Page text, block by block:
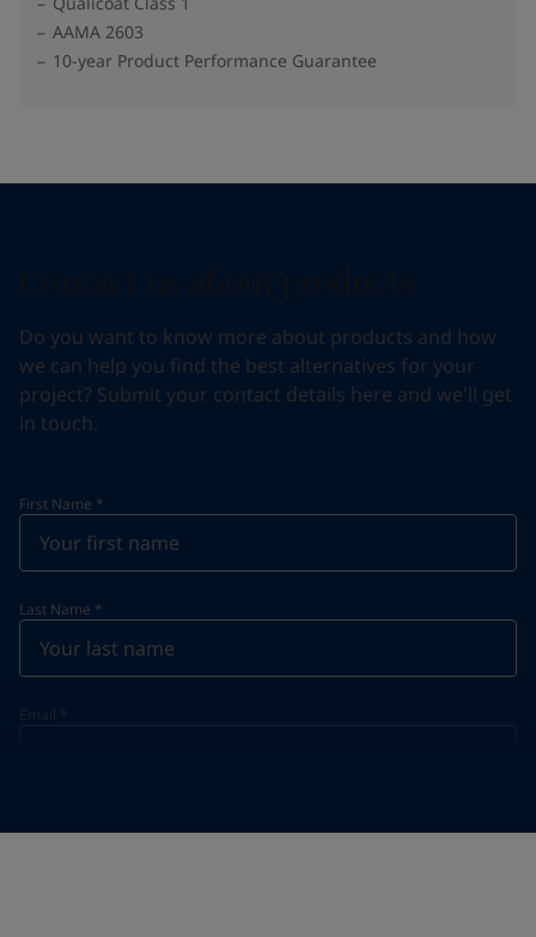
AAMA 2603
10-year Product Performance Guarantee
Do you want to know more about products and how
we can help you find the best alternatives for your
project? Submit your contact details here and we'll get
in touch.
First Name *
Last Name *
Email *